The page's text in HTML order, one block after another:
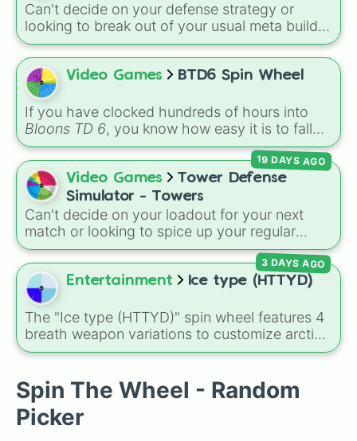
Can't decide on your defense strategy or
looking to break out of your usual meta builds?
This wheel features every single base tower
class from Bloons TD 6. It includes reliable
primary options like theDart Monkeyand
Tack Shooter
theHeli PilotandDartling Gunner, magical
powerhouses like theSuper Monkey, support
essentials like theBanana Farm, and newer
additions like theBeast Handlerand
Mermonkey.
Video Games BTD6 Spin Wheel
If you have clocked hundreds of hours into
Bloons TD 6, you know how easy it is to fall
into a routine. You drop your favorite Hero, set
up a reliable Ninja-Alchemist combo, build a
couple of Banana Farms, and cruise your way
to round 80. It works, but it can get repetitive.
If you want to inject some chaotic fun back
into your defense, it is time to let theBTD6
Spin Wheeldictate your strategy.
Video Games
Tower Defense
Simulator - Towers
Can't decide on your loadout for your next
match or looking to spice up your regular
grinding routine? This wheel covers the entire
arsenal of RobloxTower Defense Simulator
(TDS) towers. It includes starter basics like
Scout
FarmandDJ Booth, elite hardcore units like
AcceleratorandEngineer, golden variants
likeG.Minigunner, and rare event exclusives
19 DAYS AGO
Entertainment Ice type (HTTYD)
The "Ice type (HTTYD)" spin wheel features 4
breath weapon variations to customize arctic
dragon abilities: Ice, Blue Ice, Dry Ice, and
3 DAYS AGO
Spin The Wheel - Random
Picker